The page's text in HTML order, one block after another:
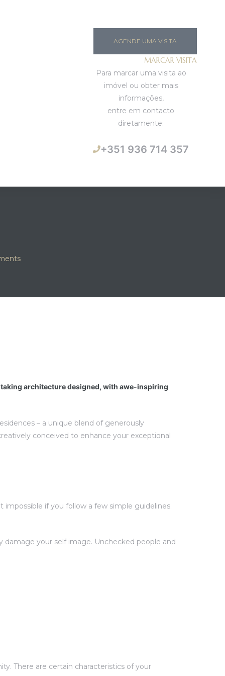
AGENDE UMA VISITA
MARCAR VISITA
Para marcar uma visita ao
imóvel ou obter mais
informações,
entre em contacto
diretamente:
+351 936 714 357
architecture designed, with awe-inspiring
– a unique blend of generously
conceived to enhance your exceptional
if you follow a few simple guidelines.
your self image. Unchecked people and
There are certain characteristics of your